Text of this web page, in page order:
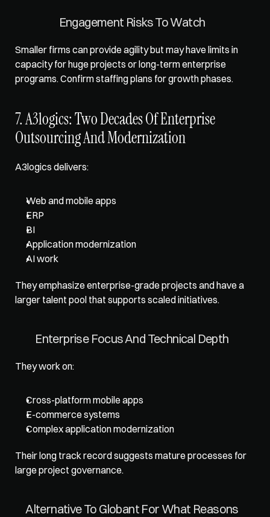
Engagement Risks To Watch
Smaller firms can provide agility but may have limits in
capacity for huge projects or long-term enterprise
programs. Confirm staffing plans for growth phases.
7. A3logics: Two Decades Of Enterprise
Outsourcing And Modernization
A3logics delivers:
Web and mobile apps
ERP
BI
Application modernization
AI work
They emphasize enterprise-grade projects and have a
larger talent pool that supports scaled initiatives.
Enterprise Focus And Technical Depth
They work on:
Cross-platform mobile apps
E-commerce systems
Complex application modernization
Their long track record suggests mature processes for
large project governance.
Alternative To Globant For What Reasons